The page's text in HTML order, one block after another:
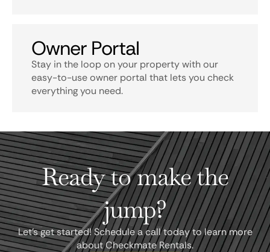
Owner Portal
Stay in the loop on your property with our
easy-to-use owner portal that lets you check
everything you need.
Ready to make the
jump?
Let's get started! Schedule a call today to learn more
about Checkmate Rentals.